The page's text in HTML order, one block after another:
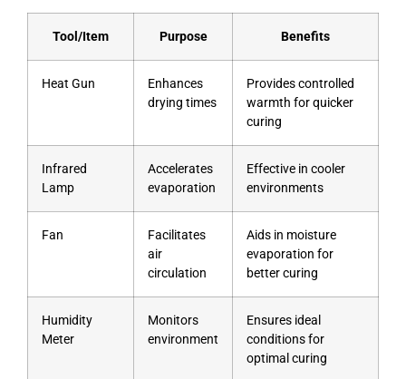
Tool/Item Purpose Benefits
Heat Gun
Enhances
drying times
Provides controlled
warmth for quicker
curing
Infrared
Lamp
Accelerates
evaporation
Effective in cooler
environments
Fan
Facilitates
air
circulation
Aids in moisture
evaporation for
better curing
Humidity
Meter
Monitors
environment
Ensures ideal
conditions for
optimal curing